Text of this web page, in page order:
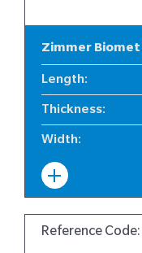
Zimmer Biomet
Length:
Thickness:
Width:
Reference Code: